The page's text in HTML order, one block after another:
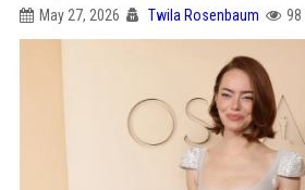
May 27, 2026 Twila Rosenbaum 98